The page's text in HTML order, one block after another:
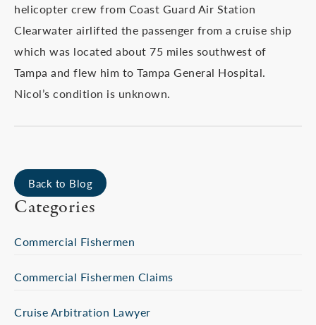
helicopter crew from Coast Guard Air Station
Clearwater airlifted the passenger from a cruise ship
which was located about 75 miles southwest of
Tampa and flew him to Tampa General Hospital.
Nicol’s condition is unknown.
Back to Blog
Categories
Commercial Fishermen
Commercial Fishermen Claims
Cruise Arbitration Lawyer